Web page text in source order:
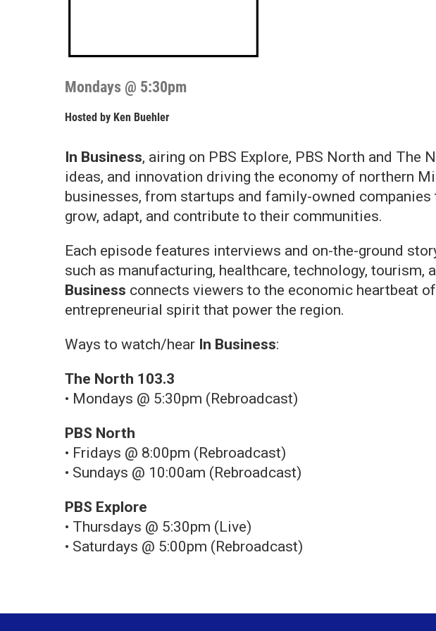
Mondays @ 5:30pm
Hosted by Ken Buehler
In Business, airing on PBS Explore, PBS North and
ideas, and innovation driving the economy of northern
businesses, from startups and family-owned
grow, adapt, and contribute to their communities.
Each episode features interviews and on-the-ground
such as manufacturing, healthcare, technology,
Business connects viewers to the economic heartbeat
entrepreneurial spirit that power the region.
Ways to watch/hear In Business:
The North 103.3
• Mondays @ 5:30pm (Rebroadcast)
PBS North
• Fridays @ 8:00pm (Rebroadcast)
• Sundays @ 10:00am (Rebroadcast)
PBS Explore
• Thursdays @ 5:30pm (Live)
• Saturdays @ 5:00pm (Rebroadcast)